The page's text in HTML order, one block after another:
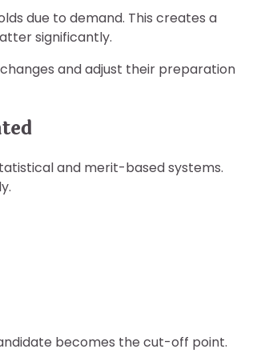
due to demand. This creates a
significantly.
and adjust their preparation
and merit-based systems.
becomes the cut-off point.